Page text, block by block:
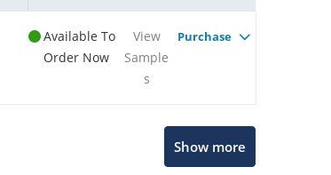
Available To
Order Now
View
Sample
s
Purchase
Show more